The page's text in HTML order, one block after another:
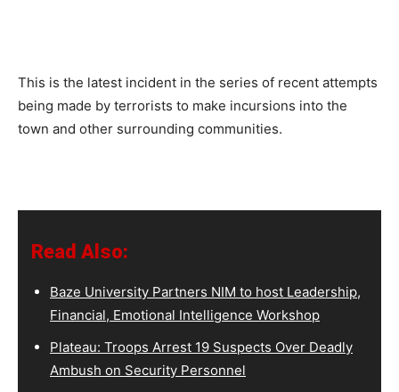
This is the latest incident in the series of recent attempts
being made by terrorists to make incursions into the
town and other surrounding communities.
Read Also:
Baze University Partners NIM to host Leadership,
Financial, Emotional Intelligence Workshop
Plateau: Troops Arrest 19 Suspects Over Deadly
Ambush on Security Personnel